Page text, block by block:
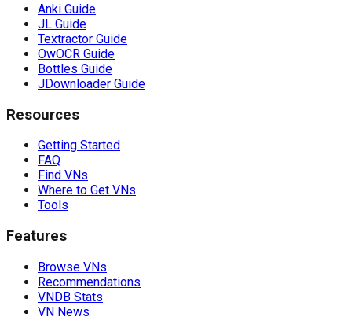
Anki Guide
JL Guide
Textractor Guide
OwOCR Guide
Bottles Guide
JDownloader Guide
Resources
Getting Started
FAQ
Find VNs
Where to Get VNs
Tools
Features
Browse VNs
Recommendations
VNDB Stats
VN News